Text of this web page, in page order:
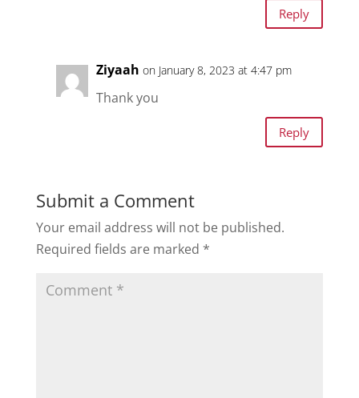
Reply
Ziyaah on January 8, 2023 at 4:47 pm
Thank you
Reply
Submit a Comment
Your email address will not be published.
Required fields are marked *